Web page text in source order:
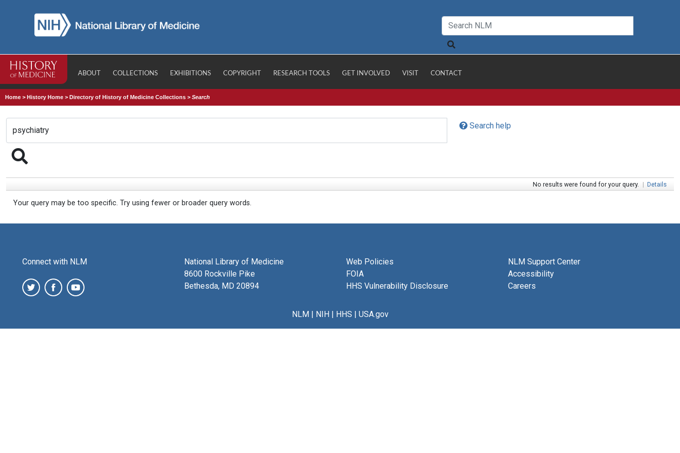
ABOUT COLLECTIONS EXHIBITIONS COPYRIGHT RESEARCH TOOLS GET INVOLVED VISIT CONTACT
Home >History Home >Directory of History of Medicine Collections >Search
Search help
No results were found for your query. | Details
Your query may be too specific. Try using fewer or broader query words.
Connect with NLM
National Library of Medicine
8600 Rockville Pike
Bethesda, MD 20894
Web Policies
FOIA
HHS Vulnerability Disclosure
NLM Support Center
Accessibility
Careers
NLM| NIH| HHS | USA.gov